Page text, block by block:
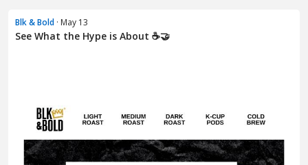
Blk & Bold · May 13
See What the Hype is About ☕🤝